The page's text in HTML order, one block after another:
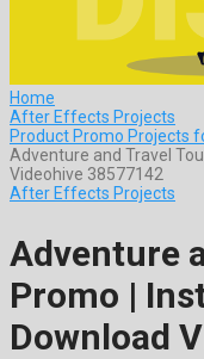
Home
After Effects Projects
Product Promo Projects
Adventure and Travel
Videohive 38577142
After Effects Projects
Adventure
Promo |
Download